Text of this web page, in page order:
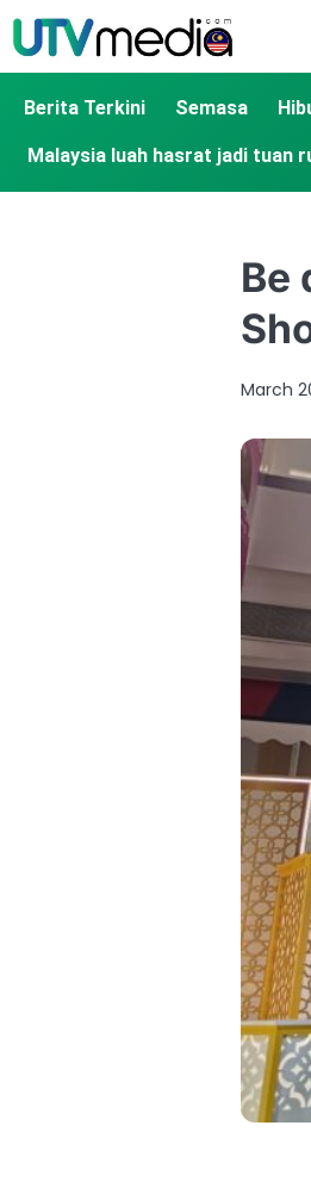
Berita Terkini Semasa
Malaysia luah hasrat jadi tuan
Be
March